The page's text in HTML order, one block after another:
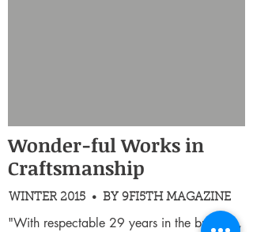
Wonder-ful Works in
Craftsmanship
WINTER 2015 • BY 9FI5TH MAGAZINE
"With respectable 29 years in the business,